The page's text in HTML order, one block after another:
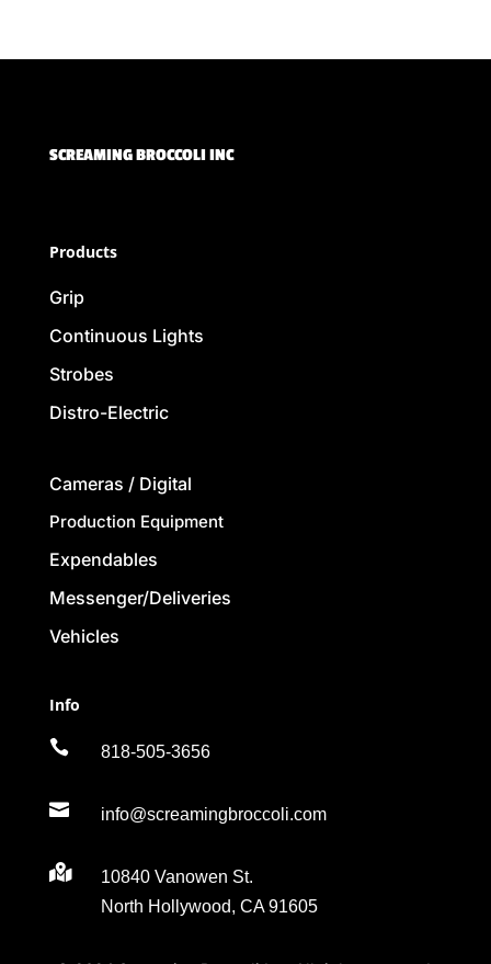
SCREAMING BROCCOLI INC
Products
Grip
Continuous Lights
Strobes
Distro-Electric
Cameras / Digital
Production Equipment
Expendables
Messenger/Deliveries
Vehicles
Info
 818-505-3656
 info@screamingbroccoli.com

10840 Vanowen St.
North Hollywood, CA 91605